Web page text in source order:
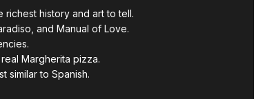
history and art to tell.
and Manual of Love.
Margherita pizza.
similar to Spanish.